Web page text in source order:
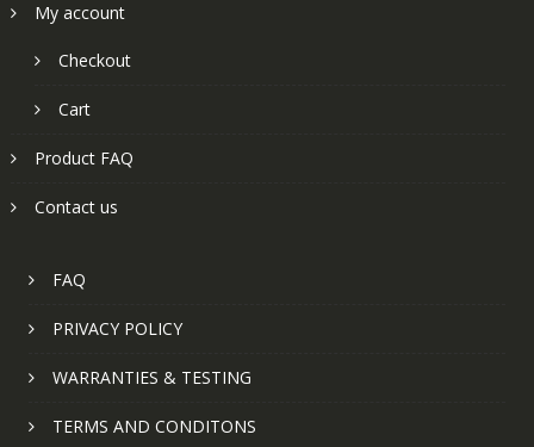
My account
Checkout
Cart
Product FAQ
Contact us
FAQ
PRIVACY POLICY
WARRANTIES & TESTING
TERMS AND CONDITONS